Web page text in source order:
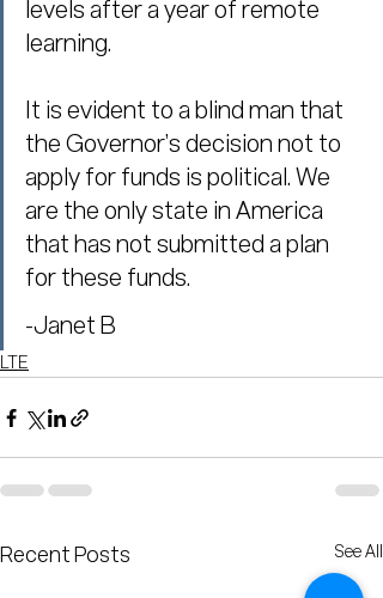
levels after a year of remote
learning.
It is evident to a blind man that
the Governor’s decision not to
apply for funds is political. We
are the only state in America
that has not submitted a plan
for these funds.
-Janet B
LTE
Recent Posts See All